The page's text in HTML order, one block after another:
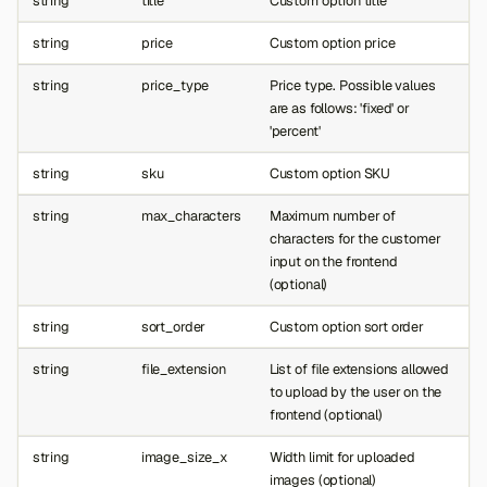
string price Custom option price
string price_type
Price type. Possible values
are as follows: 'fixed' or
'percent'
string sku Custom option SKU
string max_characters
Maximum number of
characters for the customer
input on the frontend
(optional)
string sort_order Custom option sort order
string file_extension
List of file extensions allowed
to upload by the user on the
frontend (optional)
string image_size_x
Width limit for uploaded
images (optional)